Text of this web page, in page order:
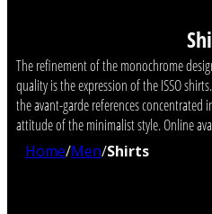
The refinement of the monochrome
quality is the expression of the ISSO
the avant-garde references concentrated
attitude of the minimalist style. Online
Home/Men/Shirts